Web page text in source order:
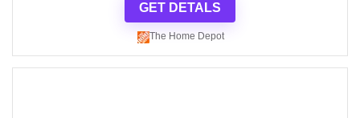
GET DETALS
The Home Depot